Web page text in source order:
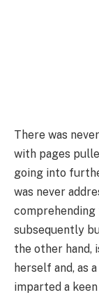
There was
with pages
going into
was never
subsequently
the other hand,
herself and, as
imparted a